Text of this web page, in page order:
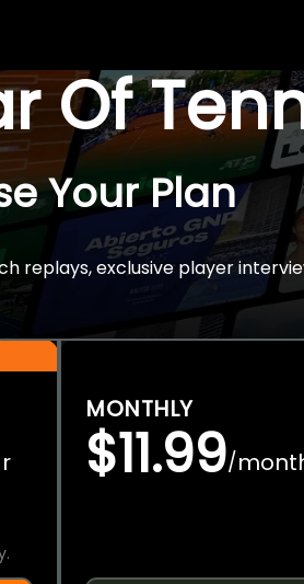
Of
Your Plan
replays, exclusive player
MONTHLY
$11.99/